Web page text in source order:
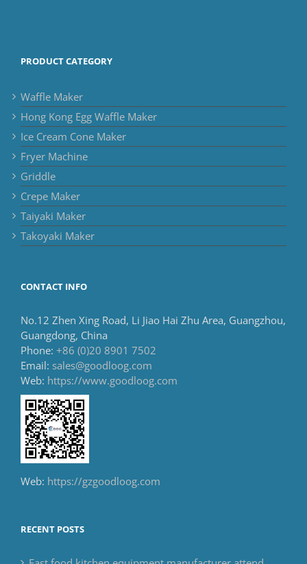
PRODUCT CATEGORY
Waffle Maker
Hong Kong Egg Waffle Maker
Ice Cream Cone Maker
Fryer Machine
Griddle
Crepe Maker
Taiyaki Maker
Takoyaki Maker
CONTACT INFO
No.12 Zhen Xing Road, Li Jiao Hai Zhu Area, Guangzhou,
Guangdong, China
Phone: +86 (0)20 8901 7502
Email: sales@goodloog.com
Web: https://www.goodloog.com
Web: https://gzgoodloog.com
RECENT POSTS